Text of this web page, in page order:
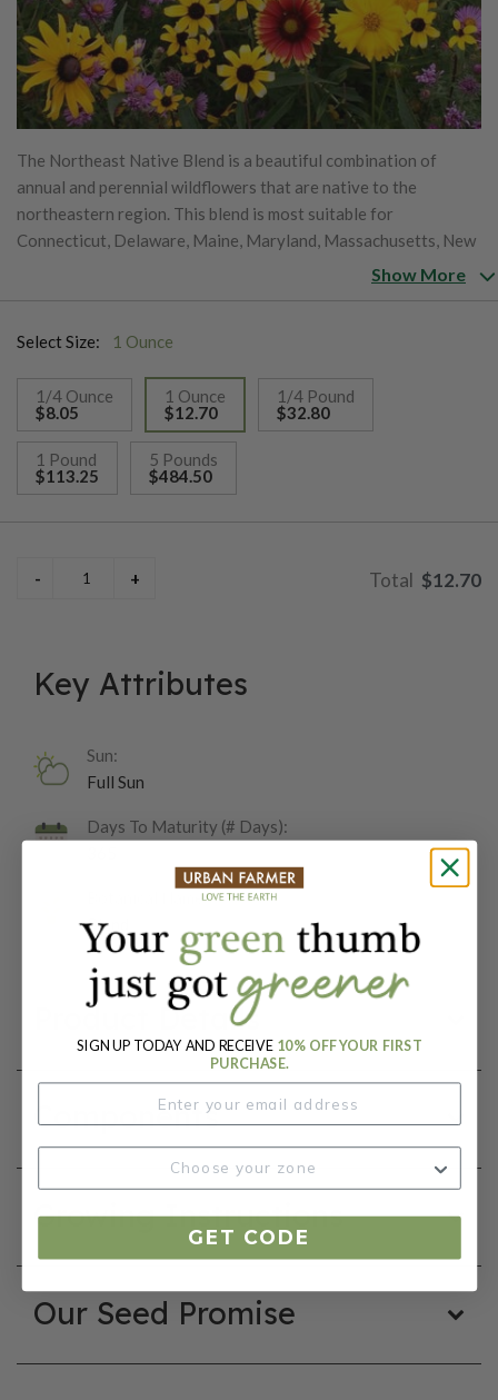
The Northeast Native Blend is a beautiful combination of
annual and perennial wildflowers that are native to the
northeastern region. This blend is most suitable for
Connecticut, Delaware, Maine, Maryland, Massachusetts, New
Hampshire, New Jersey, New York, Pennsylvania, Rhode Island,
Plant at a rate of 5-10 pounds per acre or 4 ounces per 1,000
sq.ft.
Show More
Select Size: 1 Ounce
1/4 Ounce
$8.05
1 Ounce
$12.70
selected
1/4 Pound
$32.80
1 Pound
$113.25
5 Pounds
$484.50
$12.70
Key Attributes
Sun:
Full Sun
Days To Maturity (# Days):
Botanical Name:
Blend
Product Details
Components
Growing Instructions
Our Seed Promise
SIGN UP TODAY AND RECEIVE 10% OFF YOUR FIRST
PURCHASE.
GET CODE